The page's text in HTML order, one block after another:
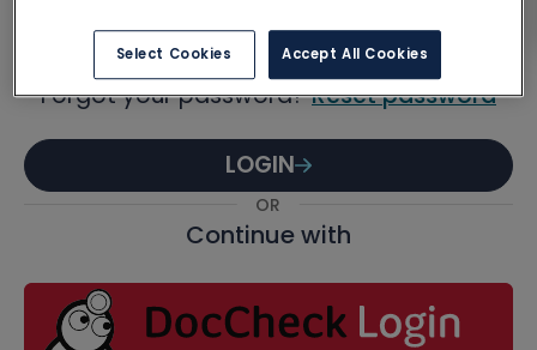
Forgot your password?Reset password
LOGIN
OR
Continue with
Select Cookies Accept All Cookies